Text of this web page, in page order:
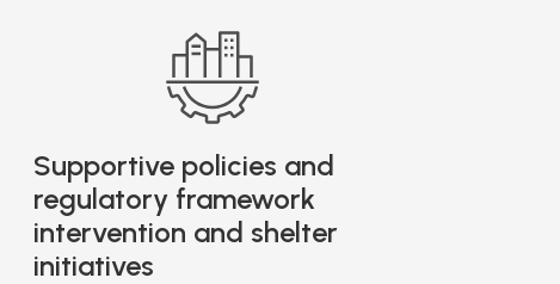
Supportive policies and
regulatory framework
intervention and shelter
initiatives